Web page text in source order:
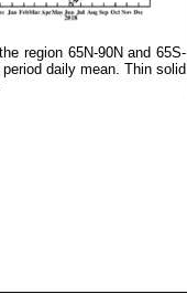
region 65N-90N and 65S-
daily mean. Thin solid